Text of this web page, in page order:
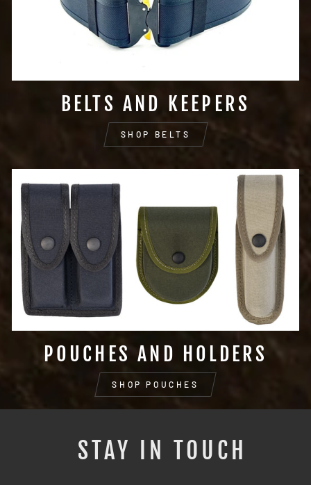
BELTS AND KEEPERS
SHOP BELTS
POUCHES AND HOLDERS
SHOP POUCHES
STAY IN TOUCH